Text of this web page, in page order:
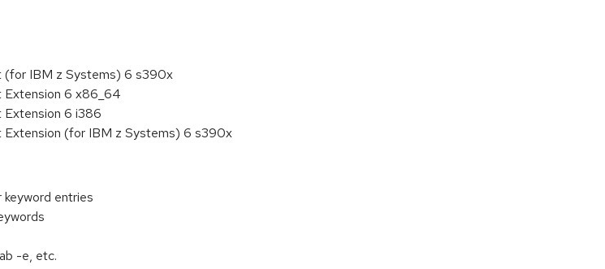
(for IBM z Systems) 6 s390x
Extension 6 x86_64
Extension 6 i386
Extension (for IBM z Systems) 6 s390x
entries
-e, etc.